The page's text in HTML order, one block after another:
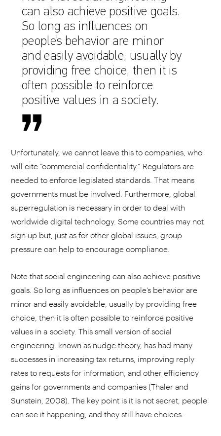
can also achieve positive goals.
So long as influences on
people’s behavior are minor
and easily avoidable, usually by
providing free choice, then it is
often possible to reinforce
positive values in a society.
Unfortunately, we cannot leave this to companies, who
will cite “commercial confidentiality.” Regulators are
needed to enforce legislated standards. That means
governments must be involved. Furthermore, global
superregulation is necessary in order to deal with
worldwide digital technology. Some countries may not
sign up but, just as for other global issues, group
pressure can help to encourage compliance.
Note that social engineering can also achieve positive
goals. So long as influences on people’s behavior are
minor and easily avoidable, usually by providing free
choice, then it is often possible to reinforce positive
values in a society. This small version of social
engineering, known as nudge theory, has had many
successes in increasing tax returns, improving reply
rates to requests for information, and other efficiency
gains for governments and companies (Thaler and
Sunstein, 2008). The key point is it is not secret, people
can see it happening, and they still have choices.